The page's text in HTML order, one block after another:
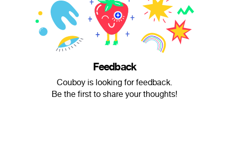
Feedback
Couboy is looking for feedback.
Be the first to share your thoughts!